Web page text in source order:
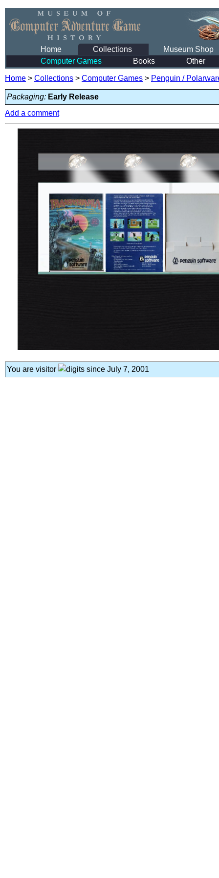
Home Collections
Museum Shop
Computer Games
Books Other
Home > Collections > Computer Games > Penguin /
Packaging: Early Release
Add a comment
You are visitor since July 7, 2001